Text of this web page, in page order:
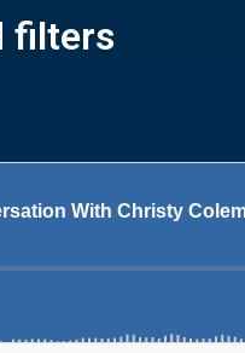
filters